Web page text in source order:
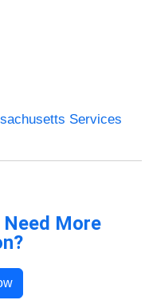
Services
Need More